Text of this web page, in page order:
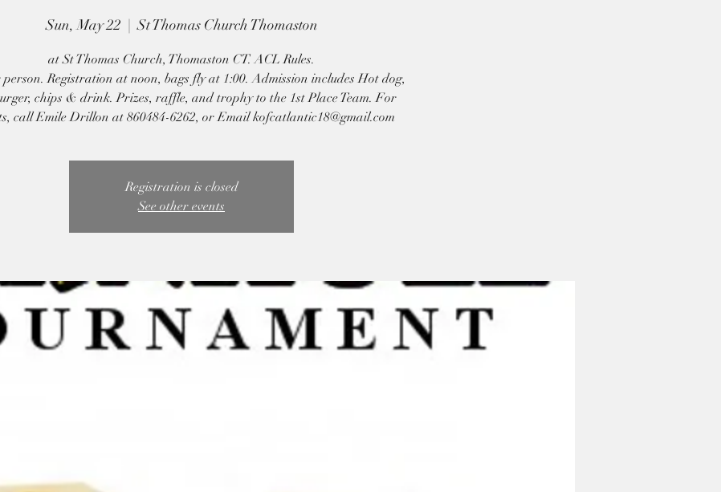
Sun, May 22
  |
St Thomas Church Thomaston
at St Thomas Church, Thomaston CT. ACL Rules.
Registration at noon, bags fly at 1:00. Admission includes Hot dog,
chips & drink. Prizes, raffle, and trophy to the 1st Place Team. For
call Emile Drillon at 860484-6262, or Email kofcatlantic18@gmail.com
Registration is closed
See other events